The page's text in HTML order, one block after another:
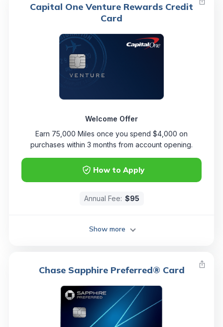
Capital One Venture Rewards Credit
Card
How to Apply
Welcome Offer
Earn 75,000 Miles once you spend $4,000 on
purchases within 3 months from account opening.
Annual Fee: $95
Show more
Chase Sapphire Preferred® Card